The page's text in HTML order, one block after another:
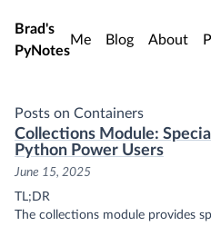
Skip to main content
Brad's
PyNotes
Me Blog About
Posts on Containers
Collections Module:
Python Power Users
June 15, 2025
TL;DR
The collections module provides